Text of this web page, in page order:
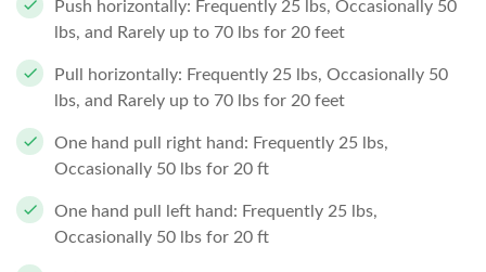
Push horizontally: Frequently 25 lbs, Occasionally 50
lbs, and Rarely up to 70 lbs for 20 feet
Pull horizontally: Frequently 25 lbs, Occasionally 50
lbs, and Rarely up to 70 lbs for 20 feet
One hand pull right hand: Frequently 25 lbs,
Occasionally 50 lbs for 20 ft
One hand pull left hand: Frequently 25 lbs,
Occasionally 50 lbs for 20 ft